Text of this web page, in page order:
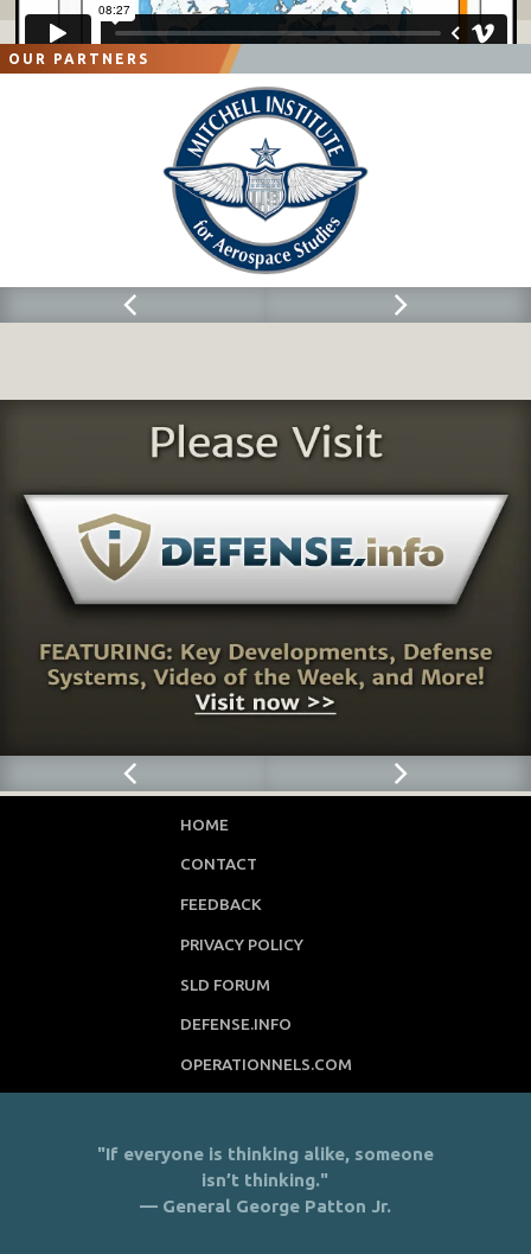
OUR PARTNERS
HOME
CONTACT
FEEDBACK
PRIVACY POLICY
SLD FORUM
DEFENSE.INFO
OPERATIONNELS.COM
"If everyone is thinking alike, someone
isn’t thinking."
— General George Patton Jr.